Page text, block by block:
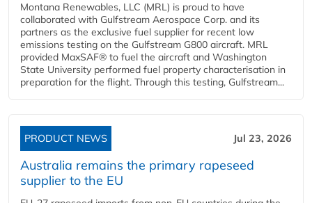
Montana Renewables, LLC (MRL) is proud to have
collaborated with Gulfstream Aerospace Corp. and its
partners as the exclusive fuel supplier for recent low
emissions testing on the Gulfstream G800 aircraft. MRL
provided MaxSAF® to fuel the aircraft and Washington
State University performed fuel property characterisation in
preparation for the flight. Through this testing, Gulfstream...
PRODUCT NEWS Jul 23, 2026
Australia remains the primary rapeseed
supplier to the EU